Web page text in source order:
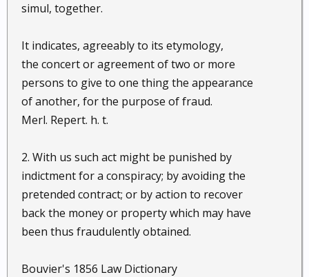
simul, together.
It indicates, agreeably to its etymology,
the concert or agreement of two or more
persons to give to one thing the appearance
of another, for the purpose of fraud.
Merl. Repert. h. t.
2. With us such act might be punished by
indictment for a conspiracy; by avoiding the
pretended contract; or by action to recover
back the money or property which may have
been thus fraudulently obtained.
Bouvier's 1856 Law Dictionary